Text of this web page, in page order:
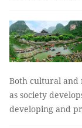
Both cultural and
as society
developing and